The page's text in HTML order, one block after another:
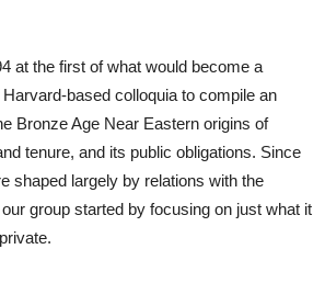
at the first of what would become a
based colloquia to compile an
Bronze Age Near Eastern origins of
tenure, and its public obligations. Since
shaped largely by relations with the
group started by focusing on just what it